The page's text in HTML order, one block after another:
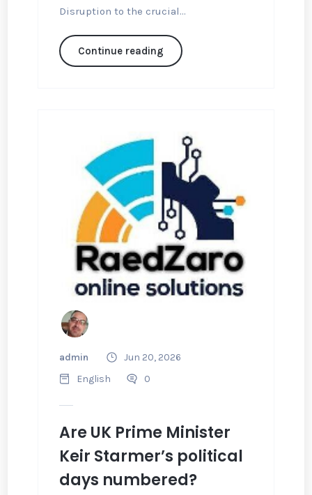
Disruption to the crucial...
Continue reading
admin
Jun 20, 2026
English
0
Are UK Prime Minister
Keir Starmer’s political
days numbered?